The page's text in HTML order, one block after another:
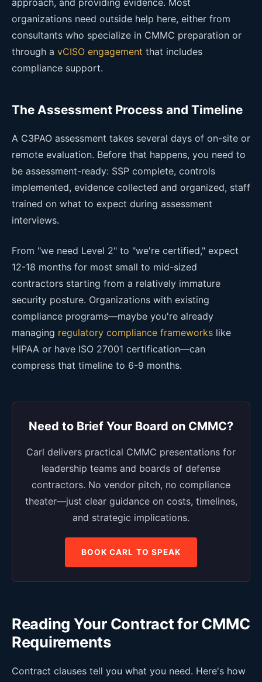
organizations need outside help here, either from
consultants who specialize in CMMC preparation or
through a vCISO engagement that includes
compliance support.
The Assessment Process and Timeline
A C3PAO assessment takes several days of on-site or
remote evaluation. Before that happens, you need to
be assessment-ready: SSP complete, controls
implemented, evidence collected and organized, staff
trained on what to expect during assessment
interviews.
From "we need Level 2" to "we're certified," expect
12-18 months for most small to mid-sized
contractors starting from a relatively immature
security posture. Organizations with existing
compliance programs—maybe you're already
managing regulatory compliance frameworks like
HIPAA or have ISO 27001 certification—can
compress that timeline to 6-9 months.
Need to Brief Your Board on CMMC?
Carl delivers practical CMMC presentations for
leadership teams and boards of defense
contractors. No vendor pitch, no compliance
theater—just clear guidance on costs, timelines,
and strategic implications.
BOOK CARL TO SPEAK
Reading Your Contract for CMMC
Requirements
Contract clauses tell you what you need. Here's how